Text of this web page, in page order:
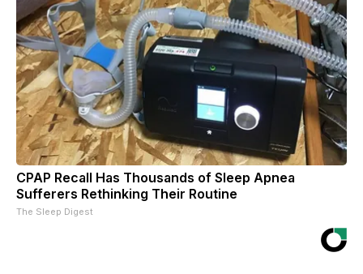
CPAP Recall Has Thousands of Sleep Apnea
Sufferers Rethinking Their Routine
The Sleep Digest